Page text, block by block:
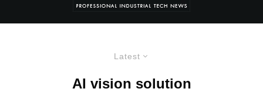
Latest
AI vision solution